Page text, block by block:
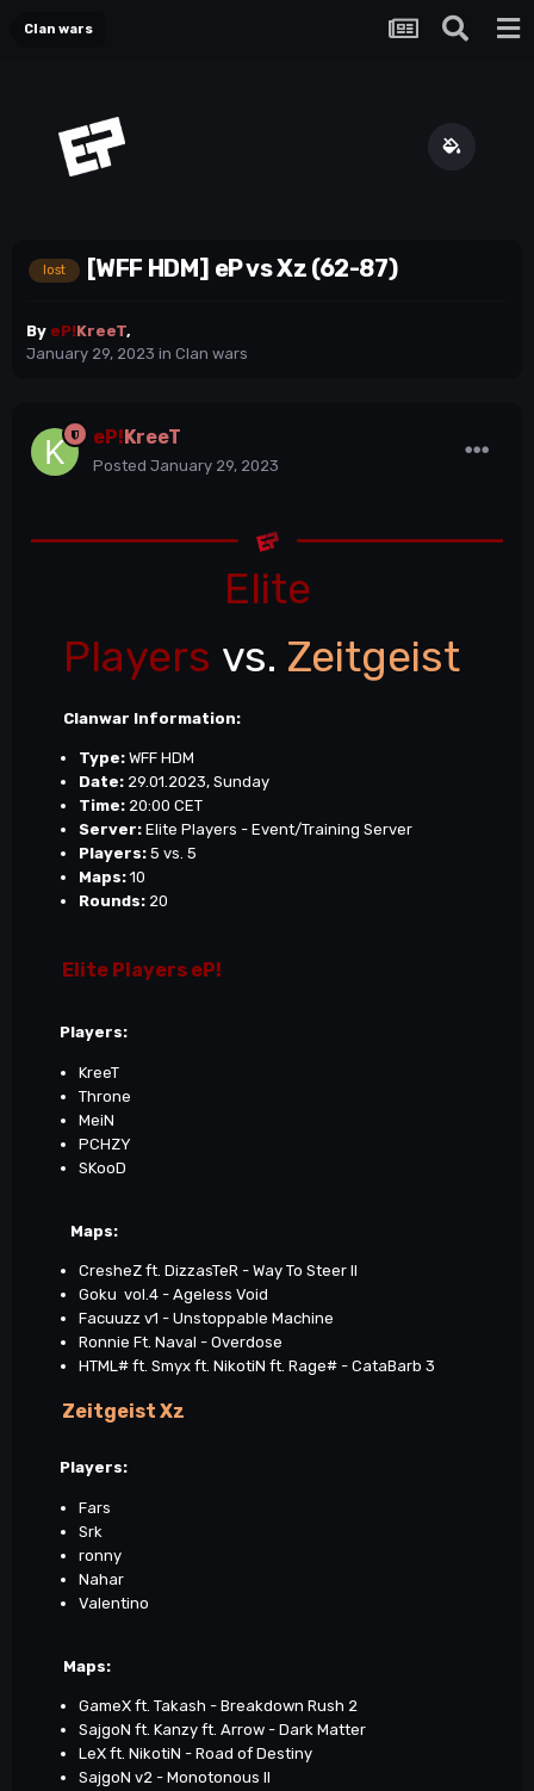
Clan wars
lost [WFF HDM] eP vs Xz (62-87)
By eP!KreeT,
January 29, 2023 in Clan wars
eP! KreeT
Posted January 29, 2023
Elite
Players vs. Zeitgeist
Clanwar Information:
Type: WFF HDM
Date: 29.01.2023, Sunday
Time: 20:00 CET
Server: Elite Players - Event/Training Server
Players: 5 vs. 5
Maps: 10
Rounds: 20
Elite Players eP!
Players:
KreeT
Throne
MeiN
PCHZY
SKooD
Maps:
CresheZ ft. DizzasTeR - Way To Steer II
Goku vol.4 - Ageless Void
Facuuzz v1 - Unstoppable Machine
Ronnie Ft. Naval - Overdose
HTML# ft. Smyx ft. NikotiN ft. Rage# - CataBarb 3
Zeitgeist Xz
Players:
Fars
Srk
ronny
Nahar
Valentino
Maps:
GameX ft. Takash - Breakdown Rush 2
SajgoN ft. Kanzy ft. Arrow - Dark Matter
LeX ft. NikotiN - Road of Destiny
SajgoN v2 - Monotonous II